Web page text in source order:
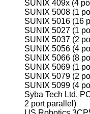
SUNIX 409x (4
SUNIX 5008 (1
SUNIX 5016 (16
SUNIX 5027 (1
SUNIX 5037 (2
SUNIX 5056 (4
SUNIX 5066 (8
SUNIX 5069 (1
SUNIX 5079 (2
SUNIX 5099 (4
Syba Tech Ltd.
2 port parallel)